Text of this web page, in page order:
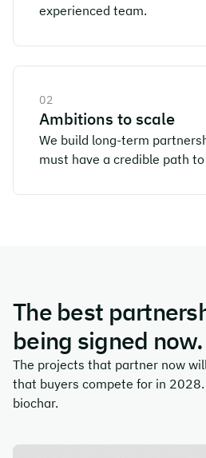
experienced team.
02
Ambitions to scale
We build long-term
must have a credible path
The best
being signed now.
The projects that partner now
that buyers compete for in
biochar.